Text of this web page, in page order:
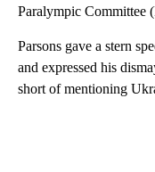
Paralympic Committee
Parsons gave a stern
and expressed his
short of mentioning